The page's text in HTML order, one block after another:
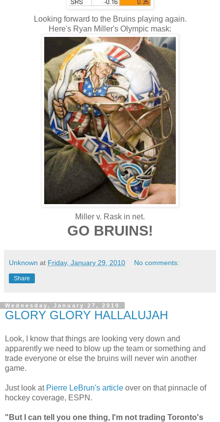
Looking forward to the Bruins playing again.
Here's Ryan Miller's Olympic mask:
Miller v. Rask in net.
GO BRUINS!
Unknown at Friday, January 29, 2010 No comments:
Share
Wednesday, January 27, 2010
GLORY GLORY HALLALUJAH
Look, I know that things are looking very down and
apparently we need to blow up the team or something and
trade everyone or else the bruins will never win another
game.
Just look at Pierre LeBrun's article over on that pinnacle of
hockey coverage, ESPN.
"But I can tell you one thing, I'm not trading Toronto's